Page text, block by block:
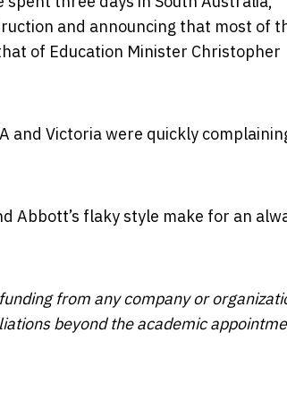
and announcing that most of
of Education Minister Christopher
and Victoria were quickly
Abbott’s flaky style make for an
from any company or
beyond the academic